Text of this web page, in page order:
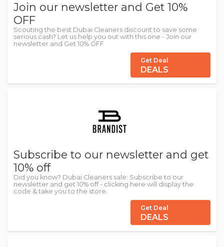
Join our newsletter and Get 10%
OFF
Scouting the best Dubai Cleaners discount to save some
serious cash? Let us help you out with this one - Join our
newsletter and Get 10% OFF
Get Deal
DEALS
Subscribe to our newsletter and get
10% off
Did you know? Dubai Cleaners sale: Subscribe to our
newsletter and get 10% off - clicking here will display the
code & take you to the store.
Get Deal
DEALS